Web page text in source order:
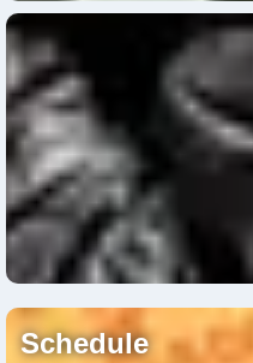
Schedule